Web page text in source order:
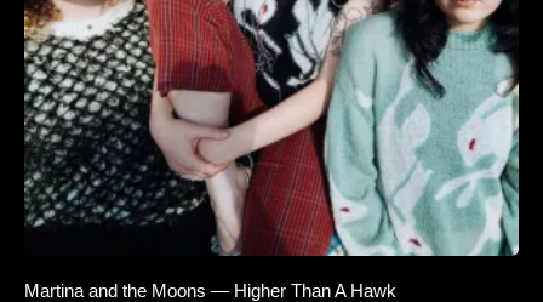
Martina and the Moons — Higher Than A Hawk